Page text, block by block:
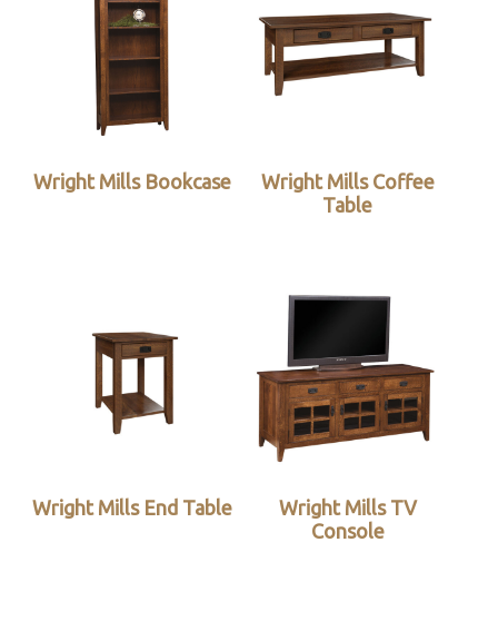
Wright Mills Bookcase
Wright Mills Coffee
Table
Wright Mills End Table
Wright Mills TV
Console